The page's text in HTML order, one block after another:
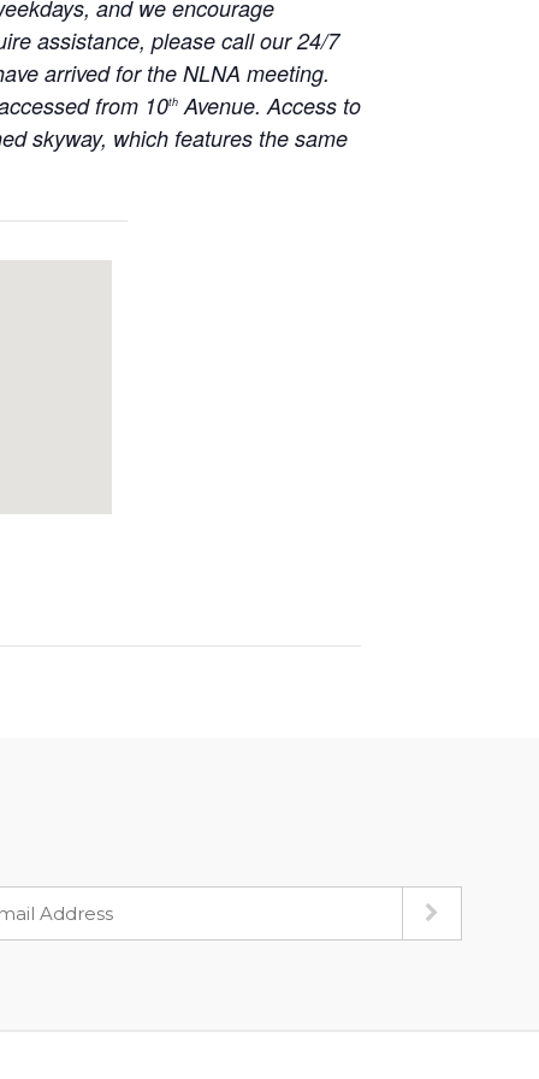
and we encourage
assistance, please call our 24/7
arrived for the NLNA meeting.
from 10th Avenue. Access to
skyway, which features the same